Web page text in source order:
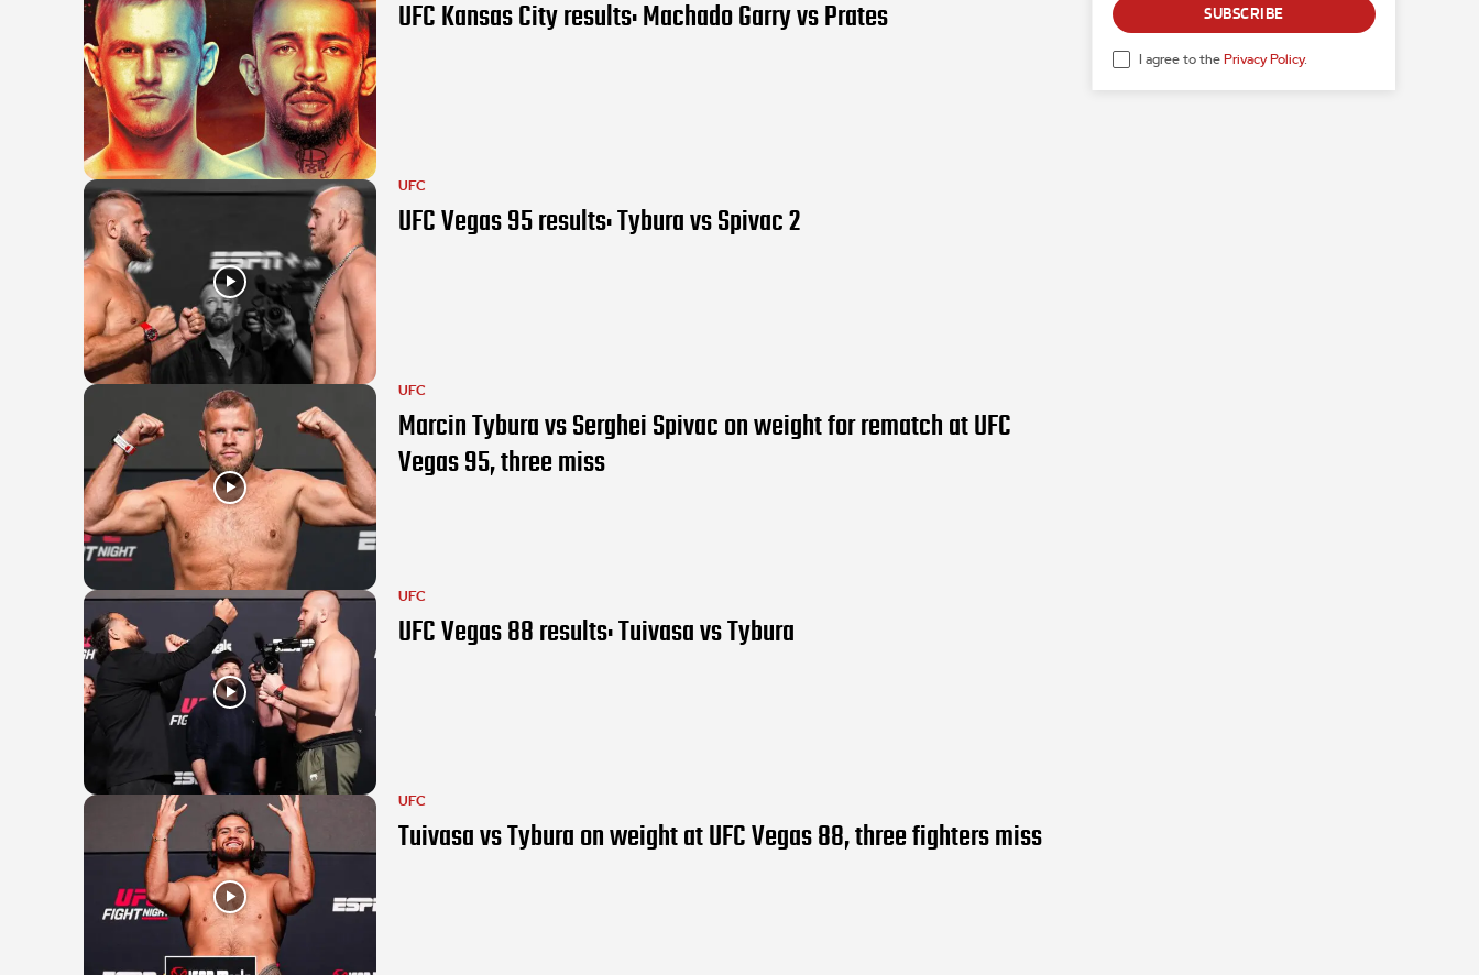
UFC Kansas City results: Machado Garry vs Prates
UFC
UFC Vegas 95 results: Tybura vs Spivac 2
UFC
Marcin Tybura vs Serghei Spivac on weight for rematch at UFC
Vegas 95, three miss
UFC
UFC Vegas 88 results: Tuivasa vs Tybura
UFC
Tuivasa vs Tybura on weight at UFC Vegas 88, three fighters miss
SUBSCRIBE
I agree to the Privacy Policy.